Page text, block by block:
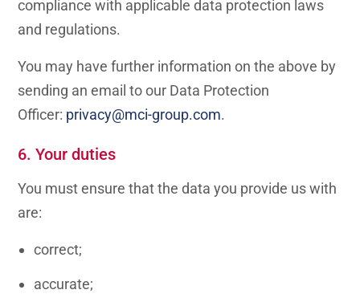
compliance with applicable data protection laws
and regulations.
You may have further information on the above by
sending an email to our Data Protection
Officer: privacy@mci-group.com.
6. Your duties
You must ensure that the data you provide us with
are:
correct;
accurate;